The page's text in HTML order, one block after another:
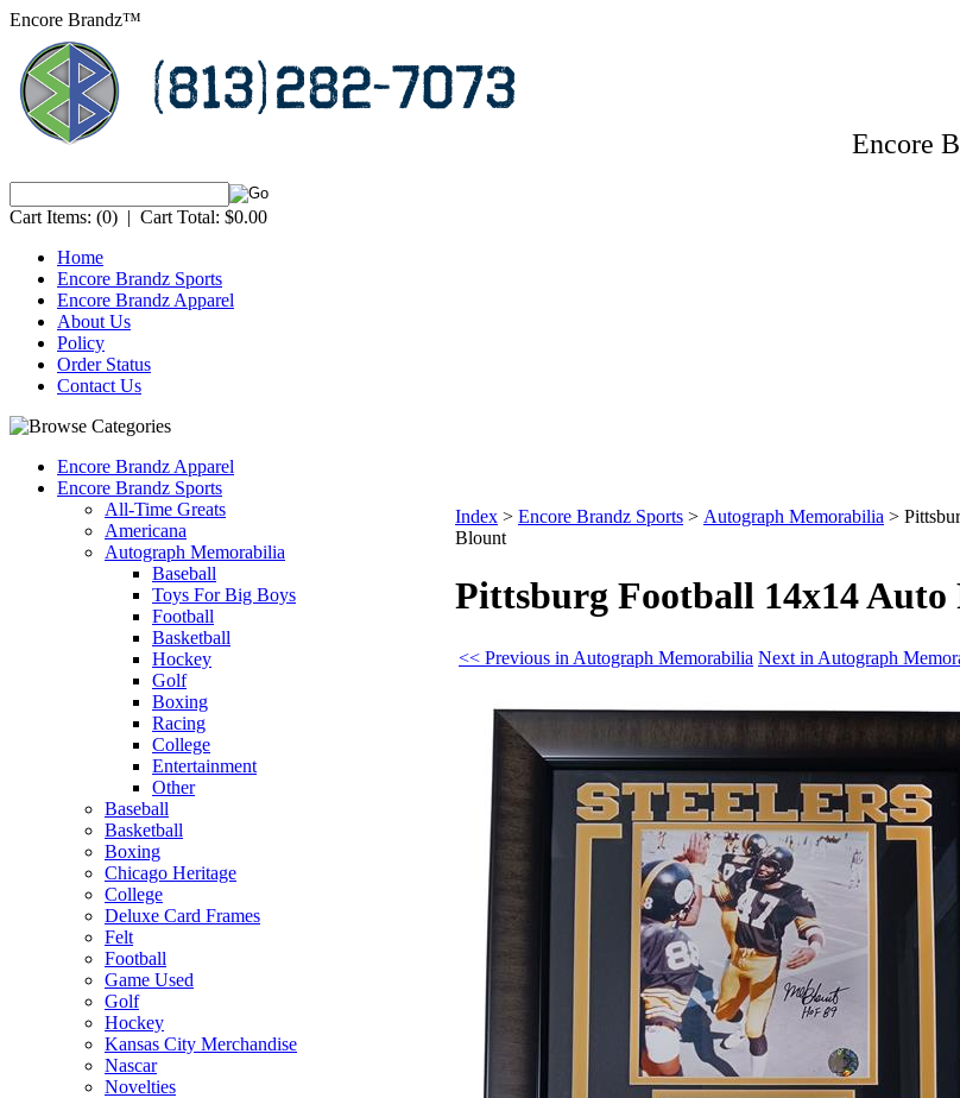
Encore Brandz™
Encore
Cart Items: (0) | Cart Total: $0.00
Home
Encore Brandz Sports
Encore Brandz Apparel
About Us
Policy
Order Status
Contact Us
Encore Brandz Apparel
Encore Brandz Sports
All-Time Greats
Americana
Autograph Memorabilia
Baseball
Toys For Big Boys
Football
Basketball
Hockey
Golf
Boxing
Racing
College
Entertainment
Other
Baseball
Basketball
Boxing
Chicago Heritage
College
Deluxe Card Frames
Felt
Football
Game Used
Golf
Hockey
Kansas City Merchandise
Nascar
Novelties
Index > Encore Brandz Sports > Autograph Memorabilia >
Blount
Pittsburg Football 14x14
<< Previous in Autograph Memorabilia Next in Autograph